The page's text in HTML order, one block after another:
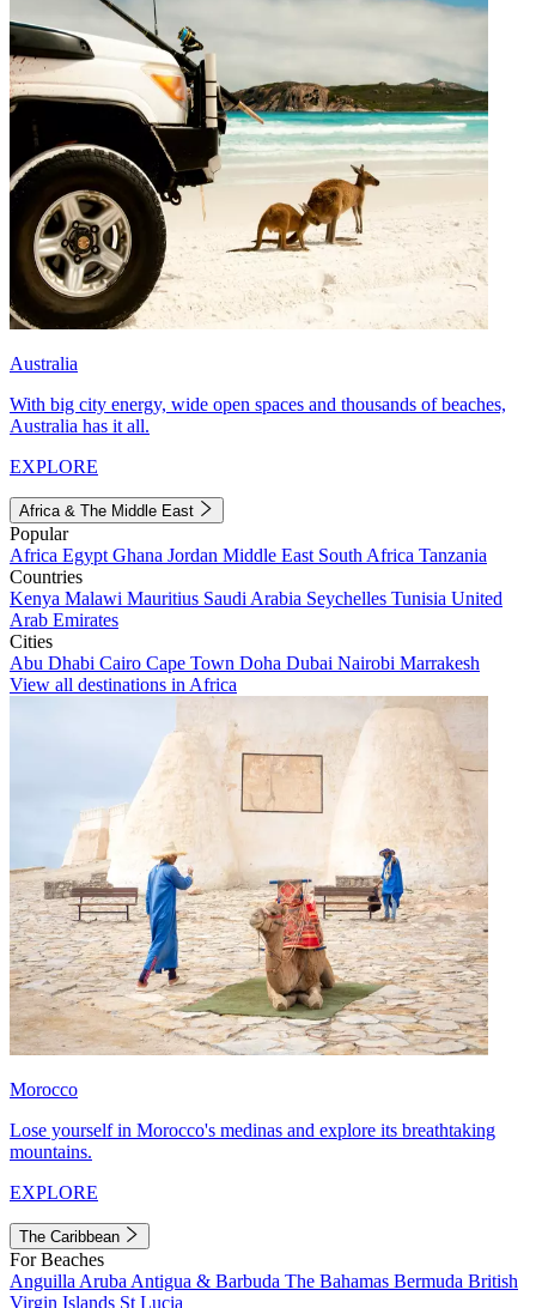
Australia
With big city energy, wide open spaces and thousands of beaches,
Australia has it all.
EXPLORE
Africa & The Middle East
Popular
Africa Egypt Ghana Jordan Middle East South Africa Tanzania
Countries
Kenya Malawi Mauritius Saudi Arabia Seychelles Tunisia United
Arab Emirates
Cities
Abu Dhabi Cairo Cape Town Doha Dubai Nairobi Marrakesh
View all destinations in Africa
Morocco
Lose yourself in Morocco's medinas and explore its breathtaking
mountains.
EXPLORE
The Caribbean
For Beaches
Anguilla Aruba Antigua & Barbuda The Bahamas Bermuda British
Virgin Islands St Lucia